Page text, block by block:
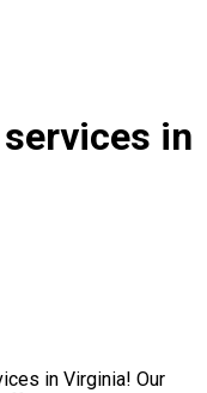
in
in Virginia! Our